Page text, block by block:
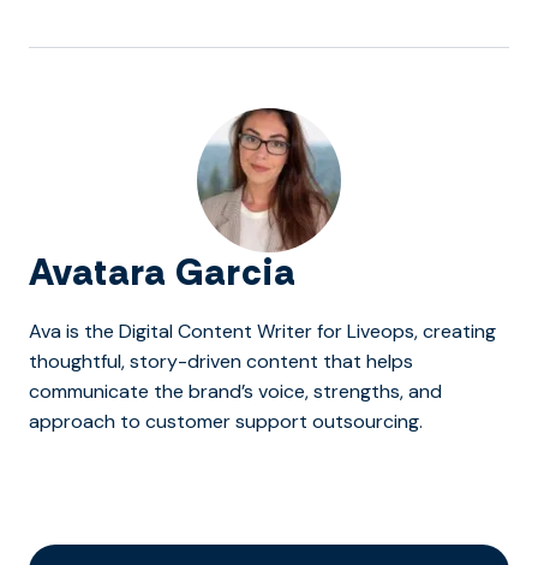
Avatara Garcia
Ava is the Digital Content Writer for Liveops, creating
thoughtful, story-driven content that helps
communicate the brand’s voice, strengths, and
approach to customer support outsourcing.